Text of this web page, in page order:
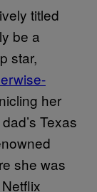
titled
be a
star,
her
Texas
she was